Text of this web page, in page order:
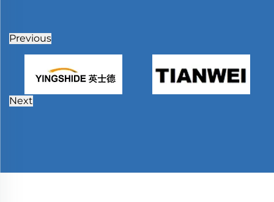
Previous
Next